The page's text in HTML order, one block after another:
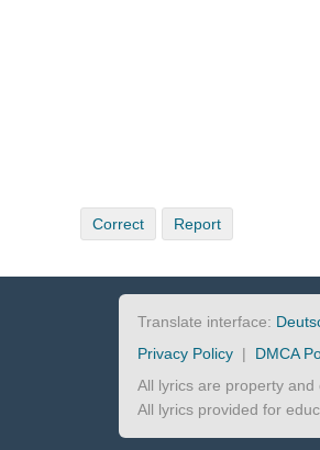
Correct Report
Translate interface:
Privacy Policy | DMCA
All lyrics are property and
All lyrics provided for